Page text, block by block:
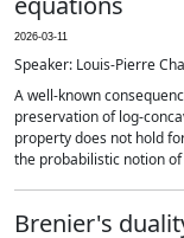
2026-03-11
Speaker: Louis-Pierre
A well-known
preservation of log-
property does not hold
the probabilistic notion
Brenier's